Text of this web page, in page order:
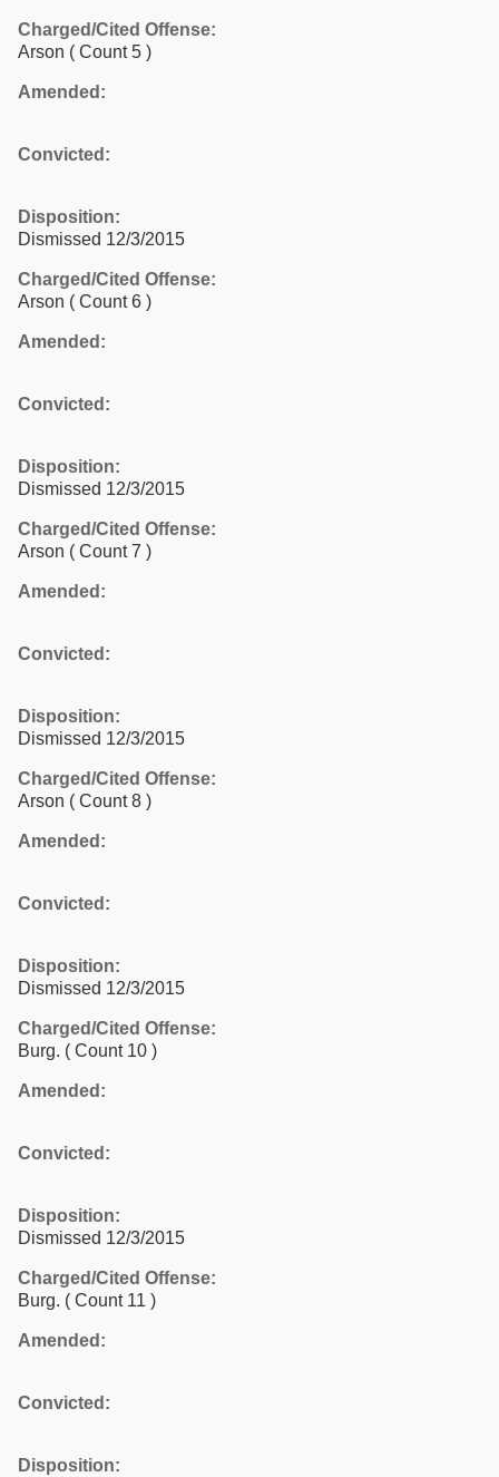
Charged/Cited Offense:
Arson ( Count 5 )
Amended:
Convicted:
Disposition:
Dismissed 12/3/2015
Charged/Cited Offense:
Arson ( Count 6 )
Amended:
Convicted:
Disposition:
Dismissed 12/3/2015
Charged/Cited Offense:
Arson ( Count 7 )
Amended:
Convicted:
Disposition:
Dismissed 12/3/2015
Charged/Cited Offense:
Arson ( Count 8 )
Amended:
Convicted:
Disposition:
Dismissed 12/3/2015
Charged/Cited Offense:
Burg. ( Count 10 )
Amended:
Convicted:
Disposition:
Dismissed 12/3/2015
Charged/Cited Offense:
Burg. ( Count 11 )
Amended:
Convicted:
Disposition: